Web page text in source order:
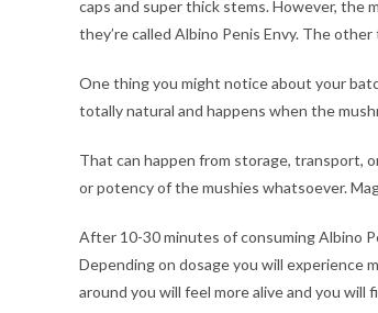
caps and super thick stems. However, the
they’re called Albino Penis Envy. The
One thing you might notice about your
totally natural and happens when the
That can happen from storage, transport,
or potency of the mushies whatsoever.
After 10-30 minutes of consuming Albino
Depending on dosage you will experience
around you will feel more alive and you